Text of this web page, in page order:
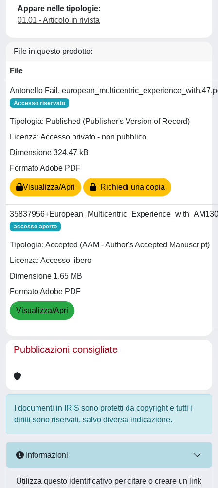
Appare nelle tipologie:
01.01 - Articolo in rivista
File in questo prodotto:
File
Antonello Fail.
Accesso riservato
Tipologia: Published (Publisher's Version of Record)
Licenza: Accesso privato - non pubblico
Dimensione 324.47 kB
Formato Adobe PDF
Visualizza/Apri Richiedi una copia
accesso aperto
Tipologia: Accepted (AAM - Author's Accepted Manuscript)
Licenza: Accesso libero
Dimensione 1.65 MB
Formato Adobe PDF
Visualizza/Apri
Pubblicazioni consigliate
I documenti in IRIS sono protetti da copyright e tutti i
diritti sono riservati, salvo diversa indicazione.
Informazioni
Utilizza questo identificativo per citare o creare un link